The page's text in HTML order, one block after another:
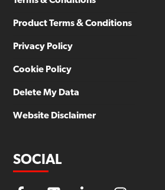
Product Terms & Conditions
Privacy Policy
Cookie Policy
Delete My Data
Website Disclaimer
SOCIAL